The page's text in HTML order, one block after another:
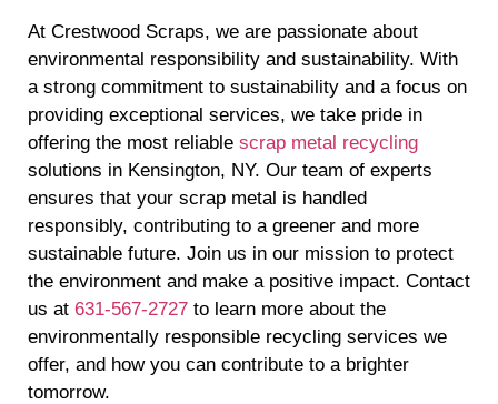
At Crestwood Scraps, we are passionate about
environmental responsibility and sustainability. With
a strong commitment to sustainability and a focus on
providing exceptional services, we take pride in
offering the most reliable scrap metal recycling
solutions in Kensington, NY. Our team of experts
ensures that your scrap metal is handled
responsibly, contributing to a greener and more
sustainable future. Join us in our mission to protect
the environment and make a positive impact. Contact
us at 631-567-2727 to learn more about the
environmentally responsible recycling services we
offer, and how you can contribute to a brighter
tomorrow.